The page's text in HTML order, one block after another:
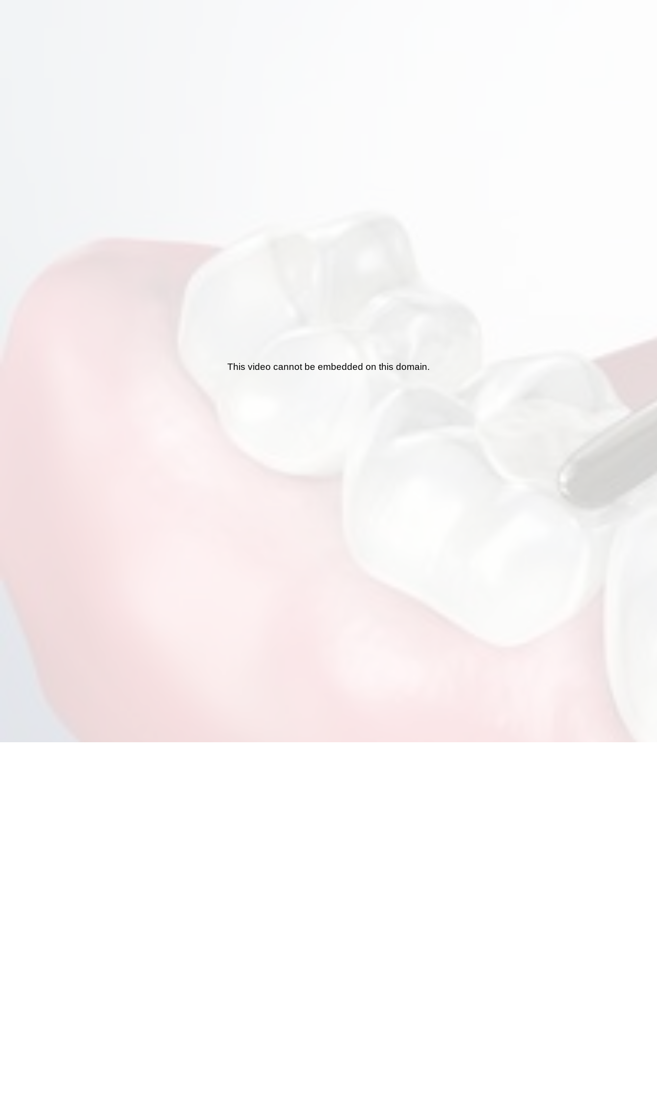
This video cannot be embedded on this domain.